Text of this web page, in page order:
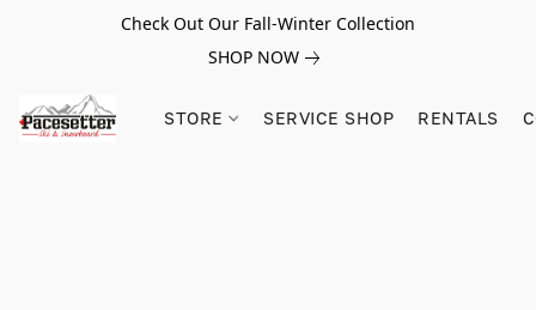
Check Out Our Fall-Winter Collection
SHOP NOW
STORE SERVICE SHOP RENTALS